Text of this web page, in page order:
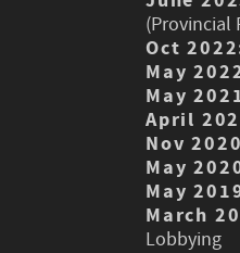
(Provincial
Oct
May
May
April
Nov
May
May
March
Lobbying